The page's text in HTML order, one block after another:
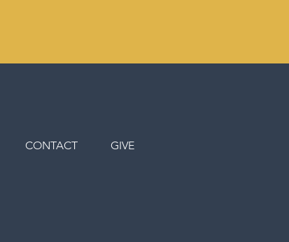
CONTACT GIVE